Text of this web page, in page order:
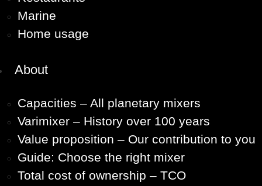
Marine
Home usage
About
Capacities – All planetary mixers
Varimixer – History over 100 years
Value proposition – Our contribution to you
Guide: Choose the right mixer
Total cost of ownership – TCO